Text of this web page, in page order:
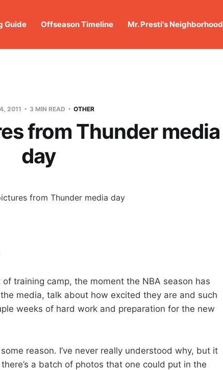
Guide Offseason Timeline Mr. Presti's Neighborhood
2011 3 MIN READ OTHER
from Thunder media
day
training camp, the moment the NBA season has
media, talk about how excited they are and such
weeks of hard work and preparation for the new
reason. I’ve never really understood why, but it
a batch of photos that one could put in the